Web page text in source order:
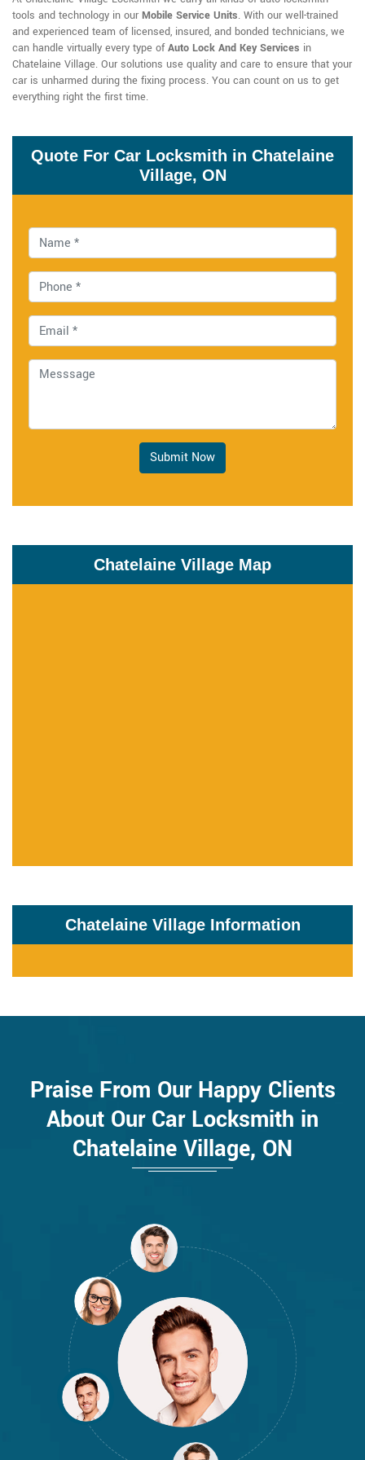
tools and technology in our Mobile Service Units. With our well-trained
and experienced team of licensed, insured, and bonded technicians, we
can handle virtually every type ofAuto Lock And Key Services in
Chatelaine Village. Our solutions use quality and care to ensure that your
car is unharmed during the fixing process. You can count on us to get
everything right the first time.
Quote For Car Locksmith in Chatelaine
Village, ON
Submit Now
Chatelaine Village Map
Chatelaine Village Information
Praise From Our Happy Clients
About Our Car Locksmith in
Chatelaine Village, ON